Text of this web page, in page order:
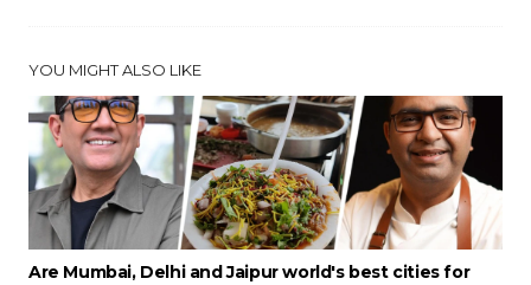
YOU MIGHT ALSO LIKE
Are Mumbai, Delhi and Jaipur world's best cities for